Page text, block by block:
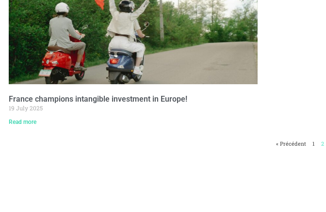
France champions intangible investment in Europe!
19 July 2025
Read more
« Précédent 1 2